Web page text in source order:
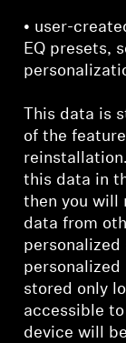
• user-
EQ presets,
This data is
of the
this data in
then you will
data from
stored only
accessible
device will